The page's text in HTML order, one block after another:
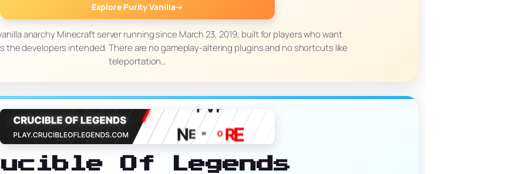
Explore Purity Vanilla→
anarchy Minecraft server running since March 23, 2019, built for players who want
the developers intended. There are no gameplay-altering plugins and no shortcuts like
teleportation…
Of Legends